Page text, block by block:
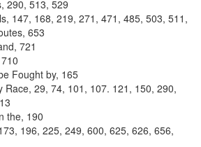
290, 513, 529
147, 168, 219, 271, 471, 485, 503, 511,
653
721
Fought by, 165
Race, 29, 74, 101, 107. 121, 150, 290,
the, 190
196, 225, 249, 600, 625, 626, 656,